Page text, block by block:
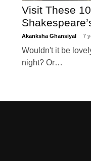
Visit These
Akanksha Ghansiyal 7
Wouldn't it be
night? Or…